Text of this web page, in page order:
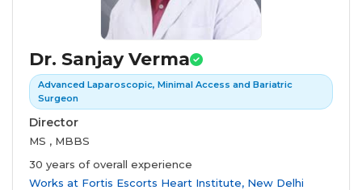
Dr. Sanjay Verma
Advanced Laparoscopic, Minimal Access and Bariatric
Surgeon
Director
MS , MBBS
30 years of overall experience
Works at Fortis Escorts Heart Institute, New Delhi